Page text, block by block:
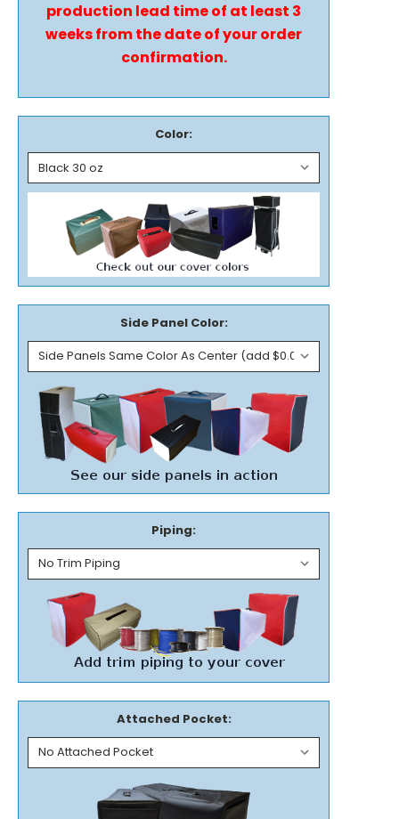
production lead time of at least 3
weeks from the date of your order
confirmation.
Color:
Side Panel Color:
Piping:
Attached Pocket: